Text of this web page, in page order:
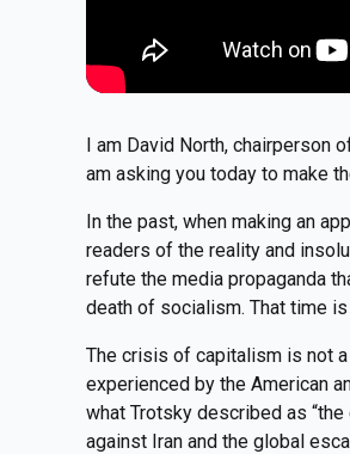
I am David North, chairperson
am asking you today to make
In the past, when making an
readers of the reality and
refute the media propaganda
death of socialism. That time is
The crisis of capitalism is not
experienced by the American
what Trotsky described as
against Iran and the global